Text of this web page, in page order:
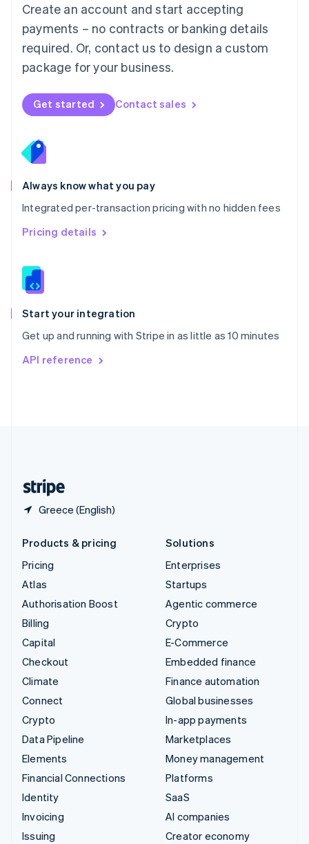
Create an account and start accepting
payments – no contracts or banking details
required. Or, contact us to design a custom
package for your business.
Get started Contact sales
Always know what you pay
Integrated per-transaction pricing with no hidden fees
Pricing details
Start your integration
Get up and running with Stripe in as little as 10 minutes
API reference
Greece (English)
Mexico
EspañolEnglish
Netherlands
Nederlands English
New Zealand
Norway
English
English
Portugal
Português
Romania
English
Singapore
English 简体中文
Slovakia
Slovenia
Spain
EspañolEnglish
Svenska English
DeutschFrançais
Products & pricing
Pricing
Atlas
Authorisation Boost
Billing
Capital
Checkout
Climate
Connect
Crypto
Data Pipeline
Elements
Financial Connections
Identity
Invoicing
Issuing
Solutions
Enterprises
Startups
Agentic commerce
Crypto
E-Commerce
Embedded finance
Finance automation
Global businesses
In-app payments
Marketplaces
Money management
Platforms
SaaS
AI companies
Creator economy